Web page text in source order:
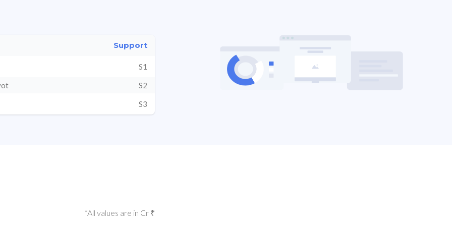
Support
S1
S2
S3
*All values are in Cr ₹